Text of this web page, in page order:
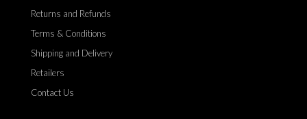
Returns and Refunds
Terms & Conditions
Shipping and Delivery
Retailers
Contact Us